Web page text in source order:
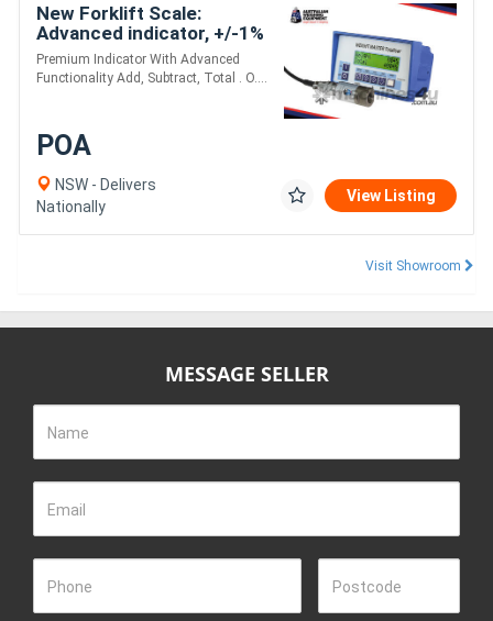
New Forklift Scale:
Advanced indicator, +/-1%
Accuracy of machine
capacity
Premium Indicator With Advanced
Functionality Add, Subtract, Total . O....
POA
NSW - Delivers
Nationally
View Listing
Visit Showroom
MESSAGE SELLER
Name
Email
Phone Postcode